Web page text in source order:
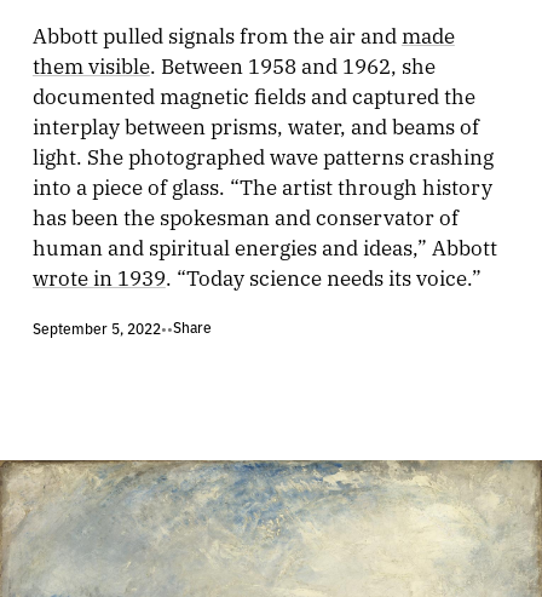
Abbott pulled signals from the air and made
them visible. Between 1958 and 1962, she
documented magnetic fields and captured the
interplay between prisms, water, and beams of
light. She photographed wave patterns crashing
into a piece of glass. “The artist through history
has been the spokesman and conservator of
human and spiritual energies and ideas,” Abbott
wrote in 1939. “Today science needs its voice.”
September 5, 2022••Share